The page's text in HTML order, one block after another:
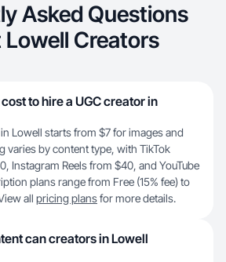
Asked Questions
Creators
to hire a UGC creator in
Lowell starts from $7 for images and
varies by content type, with TikTok
Instagram Reels from $40, and YouTube
plans range from Free (15% fee) to
all pricing plansfor more details.
can creators in Lowell